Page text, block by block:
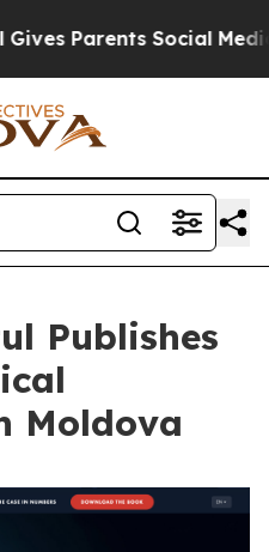
Parents Social Media
Publishes
Moldova